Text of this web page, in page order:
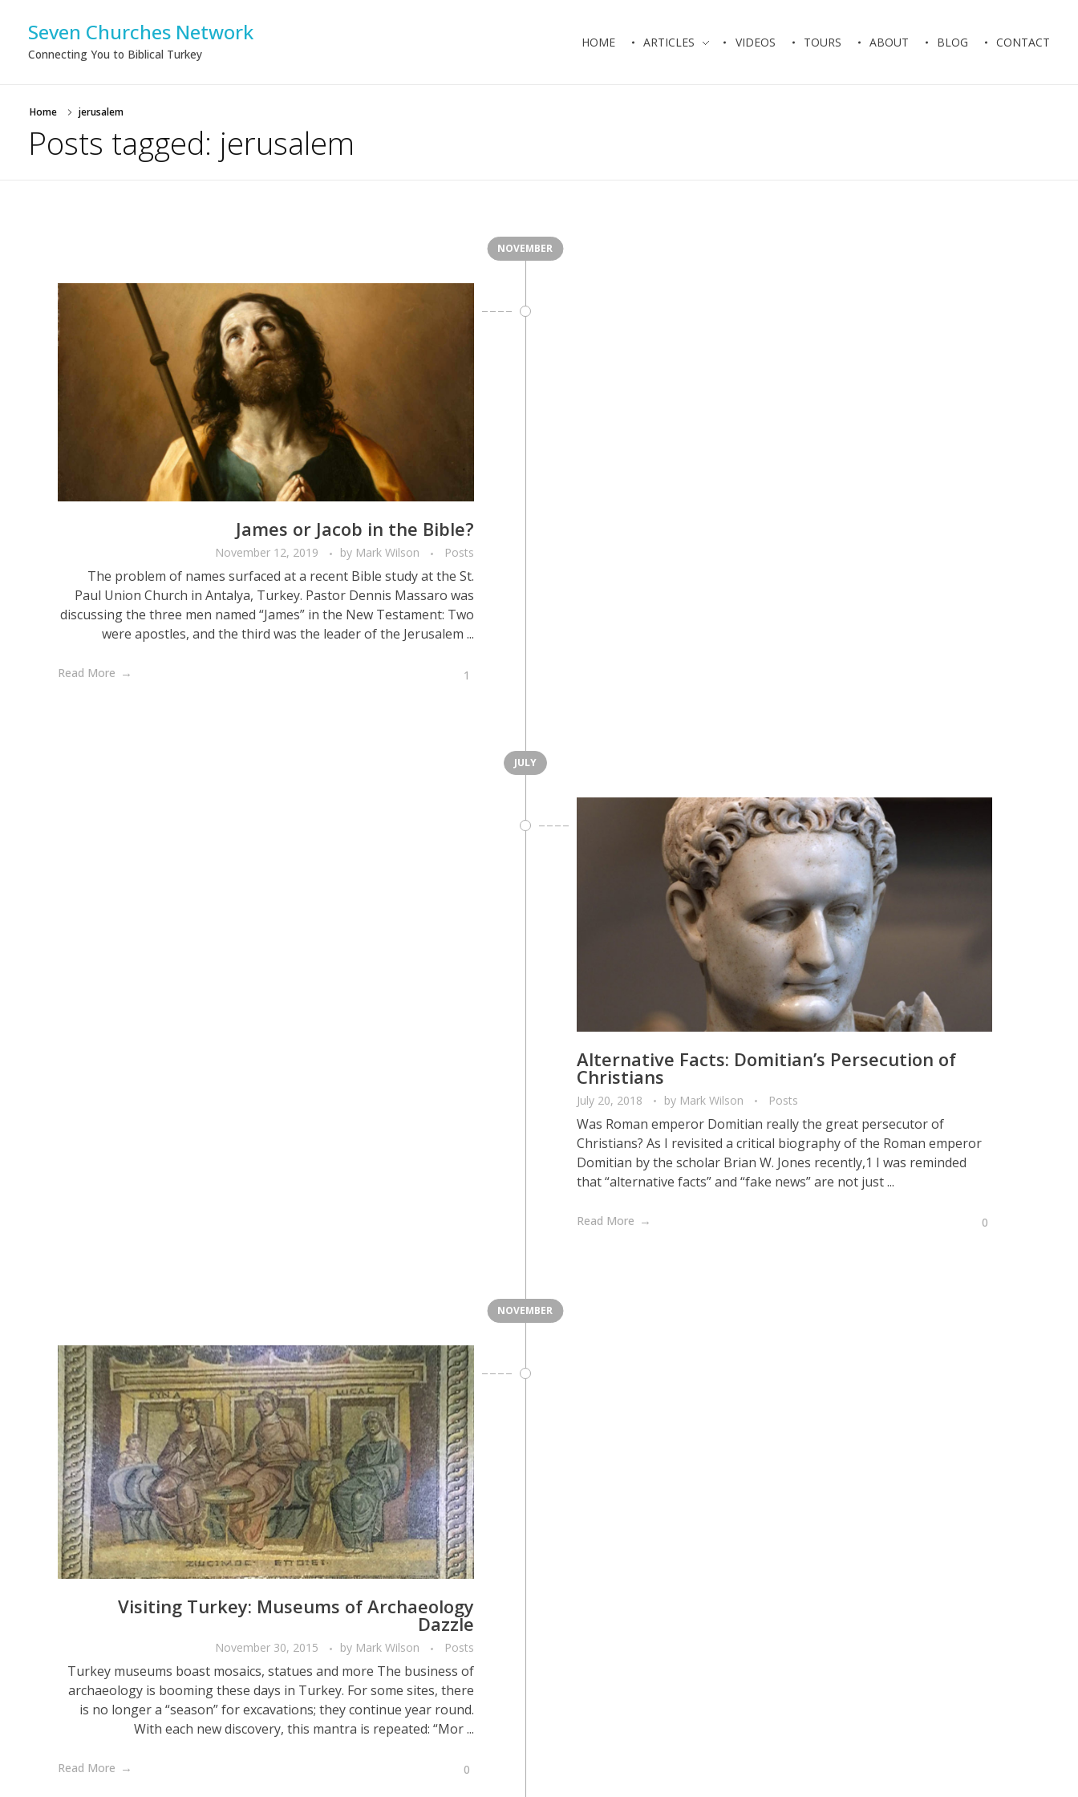
Seven Churches Network
Connecting You to Biblical Turkey
HOME ARTICLES VIDEOS TOURS ABOUT BLOG CONTACT
Home jerusalem
Posts tagged: jerusalem
NOVEMBER
James or Jacob in the Bible?
November 12, 2019 by Mark Wilson Posts
The problem of names surfaced at a recent Bible study at the St.
Paul Union Church in Antalya, Turkey. Pastor Dennis Massaro was
discussing the three men named “James” in the New Testament: Two
were apostles, and the third was the leader of the Jerusalem ...
Read More 1
JULY
Alternative Facts: Domitian’s Persecution of
Christians
July 20, 2018 by Mark Wilson Posts
Was Roman emperor Domitian really the great persecutor of
Christians? As I revisited a critical biography of the Roman emperor
Domitian by the scholar Brian W. Jones recently,1 I was reminded
that “alternative facts” and “fake news” are not just ...
Read More 0
NOVEMBER
Visiting Turkey: Museums of Archaeology
Dazzle
November 30, 2015 by Mark Wilson Posts
Turkey museums boast mosaics, statues and more The business of
archaeology is booming these days in Turkey. For some sites, there
is no longer a “season” for excavations; they continue year round.
With each new discovery, this mantra is repeated: “Mor ...
Read More 0